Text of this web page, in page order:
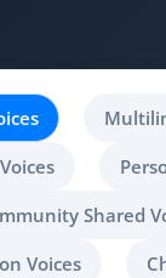
Shared
Voices